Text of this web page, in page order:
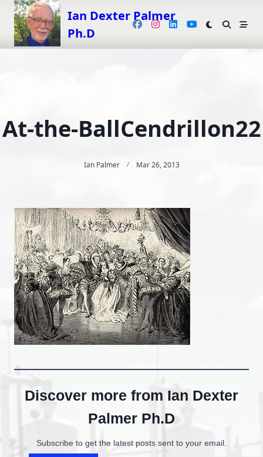
Skip
content
Ian Dexter Palmer
Ph.D
At-the-BallCendrillon22
Ian Palmer Mar 26, 2013
Discover more from Ian Dexter
Palmer Ph.D
Subscribe to get the latest posts sent to your email.